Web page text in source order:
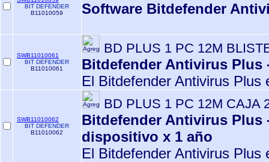
BIT DEFENDER
B11010059
Software Bitdefender
SWB11010061
BIT DEFENDER
B11010061
BD PLUS 1 PC 12M
Bitdefender Antivirus
El Bitdefender Antivirus
SWB11010062
BIT DEFENDER
B11010062
BD PLUS 1 PC 12M CAJA
Bitdefender Antivirus Plus
dispositivo x 1 año
El Bitdefender Antivirus